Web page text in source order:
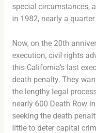
special circumstances,
in 1982, nearly a
Now, on the 20th
execution, civil rights
this California’s last
death penalty. They
the lengthy legal
nearly 600 Death Row
seeking the death
little to deter capital